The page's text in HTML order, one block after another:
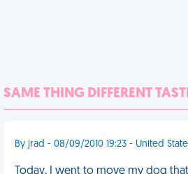
SAME THING DIFFERENT
By jrad - 08/09/2010 19:23 - United
Today, I went to move my dog